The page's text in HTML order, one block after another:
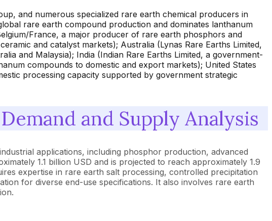
and numerous specialized rare earth chemical producers in
rare earth compound production and dominates lanthanum
France, a major producer of rare earth phosphors and
and catalyst markets); Australia (Lynas Rare Earths Limited,
and Malaysia); India (Indian Rare Earths Limited, a government-
compounds to domestic and export markets); United States
processing capacity supported by government strategic
and Supply Analysis
applications, including phosphor production, advanced
1.1 billion USD and is projected to reach approximately 1.9
expertise in rare earth salt processing, controlled precipitation
for diverse end-use specifications. It also involves rare earth